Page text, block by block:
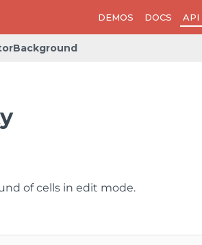
DEMOS DOCS API
of cells in edit mode.